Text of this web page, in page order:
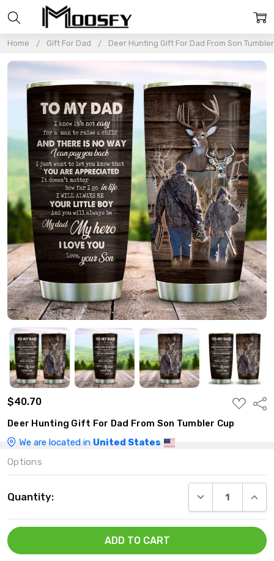
Home Gift For Dad Deer Hunting Gift For Dad From Son
$40.70
ADD
TO
WISH
LIST
Deer Hunting Gift For Dad From Son Tumbler Cup
We are located in United States
Options
Stock:
Quantity: DECREASE